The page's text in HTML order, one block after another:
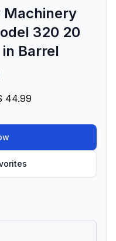
Machinery
320 20
Barrel
44.99